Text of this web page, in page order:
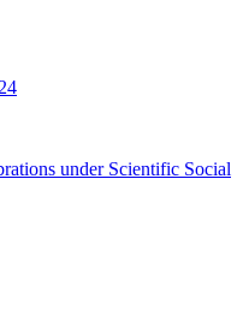
under Scientific Social